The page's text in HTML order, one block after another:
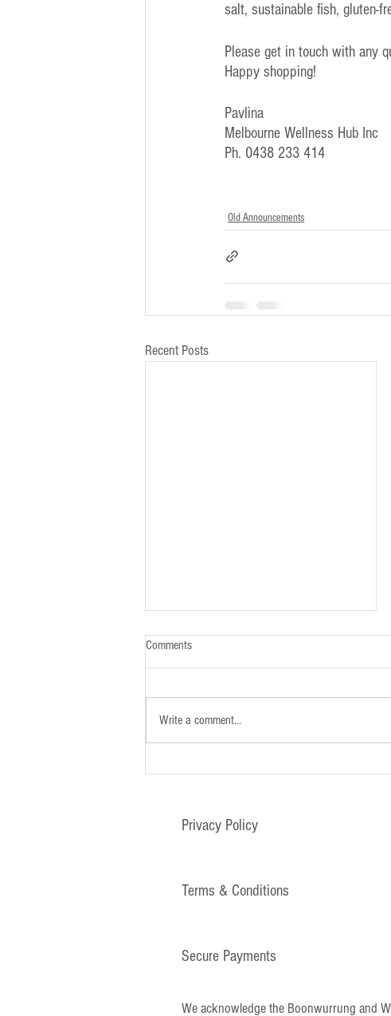
salt, sustainable fish, gluten-
Please get in touch with any
Happy shopping!
Pavlina
Melbourne Wellness Hub Inc
Ph. 0438 233 414
Old Announcements
Recent Posts
Newsletter - 26th January 2025
Comments
Write a comment...
Privacy Policy
Terms & Conditions
Secure Payments
We acknowledge the Boonwurrung and